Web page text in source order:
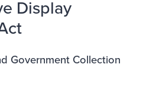
Display
Government Collection